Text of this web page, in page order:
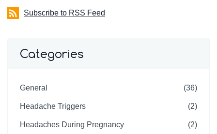
Subscribe to RSS Feed
Categories
General (36)
Headache Triggers (2)
Headaches During Pregnancy (2)